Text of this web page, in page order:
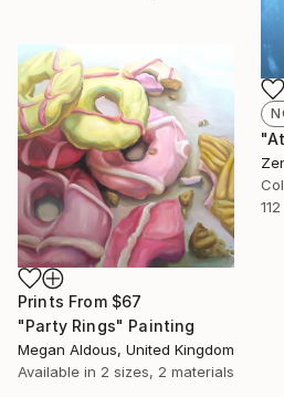
Prints From $67
"Party Rings" Painting
Megan Aldous, United Kingdom
Available in 2 sizes, 2 materials